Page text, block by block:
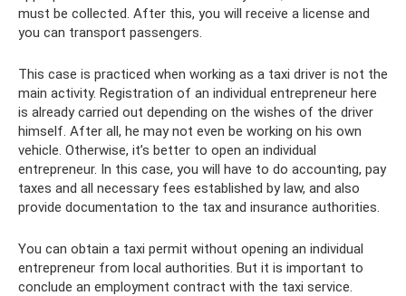
must be collected. After this, you will receive a license and
you can transport passengers.
This case is practiced when working as a taxi driver is not the
main activity. Registration of an individual entrepreneur here
is already carried out depending on the wishes of the driver
himself. After all, he may not even be working on his own
vehicle. Otherwise, it’s better to open an individual
entrepreneur. In this case, you will have to do accounting, pay
taxes and all necessary fees established by law, and also
provide documentation to the tax and insurance authorities.
You can obtain a taxi permit without opening an individual
entrepreneur from local authorities. But it is important to
conclude an employment contract with the taxi service.